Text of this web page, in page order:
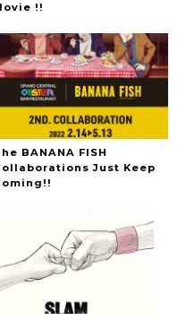
!!
BANANA FISH
Just Keep